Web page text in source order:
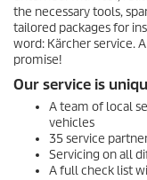
the necessary tools,
tailored packages for
word: Kärcher service.
promise!
Our service is
A team of local
vehicles
35 service
Servicing on all
A full check list